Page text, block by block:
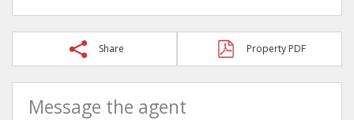
Share Property PDF
Message the agent